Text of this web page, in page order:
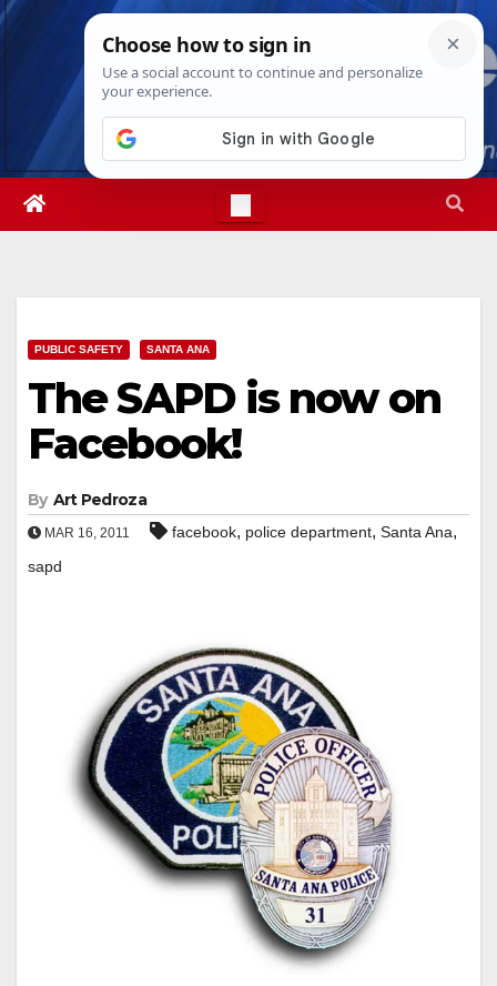
Skip
Fri. Aug 7th, 20268:42:01 PM
PUBLIC SAFETY SANTA ANA
The SAPD is now on
Facebook!
By Art Pedroza
MAR 16, 2011 facebook, police department, Santa Ana,
sapd